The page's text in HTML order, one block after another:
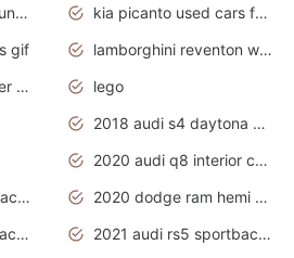
japanese used cars under $1000
kia picanto used cars for sale in gauteng
gif
lamborghini reventon wallpaper
lamborghini wallpaper bugatti wallpaper sport cars
lego
2018 audi s4 daytona grey pearl
2020 audi q8 interior colors
2020 audi s5 sportback daytona grey
2020 dodge ram hemi truck
2021 audi a5 sportback daytona grey
2021 audi rs5 sportback daytona grey